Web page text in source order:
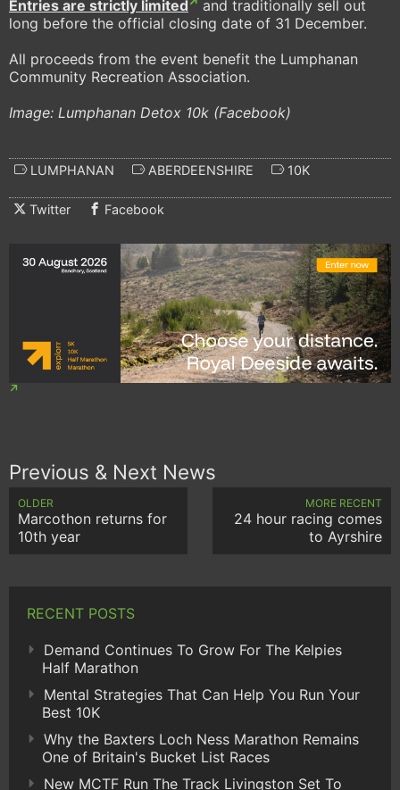
Entries are strictly limited
and traditionally sell out
long before the official closing date of 31 December.
All proceeds from the event benefit the Lumphanan
Community Recreation Association.
Image: Lumphanan Detox 10k (Facebook)
LUMPHANAN ABERDEENSHIRE 10K
Twitter Facebook
Previous & Next News
OLDER
Marcothon returns for
10th year
MORE RECENT
24 hour racing comes
to Ayrshire
RECENT POSTS
Demand Continues To Grow For The Kelpies
Half Marathon
Mental Strategies That Can Help You Run Your
Best 10K
Why the Baxters Loch Ness Marathon Remains
One of Britain's Bucket List Races
New MCTF Run The Track Livingston Set To